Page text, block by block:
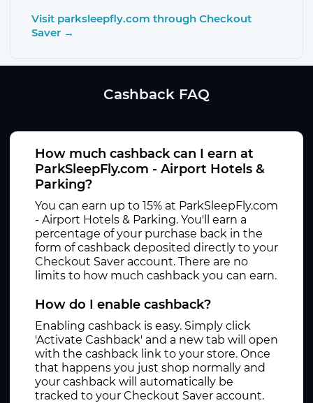
Visit parksleepfly.com through Checkout
Saver →
Cashback FAQ
How much cashback can I earn at
ParkSleepFly.com - Airport Hotels &
Parking?
You can earn up to 15% at ParkSleepFly.com
- Airport Hotels & Parking. You'll earn a
percentage of your purchase back in the
form of cashback deposited directly to your
Checkout Saver account. There are no
limits to how much cashback you can earn.
How do I enable cashback?
Enabling cashback is easy. Simply click
'Activate Cashback' and a new tab will open
with the cashback link to your store. Once
that happens you just shop normally and
your cashback will automatically be
tracked to your Checkout Saver account.